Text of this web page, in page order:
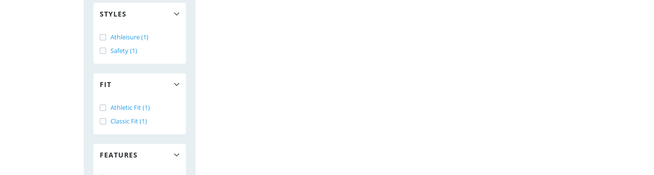
STYLES
Athleisure (1)
Safety (1)
FIT
Athletic Fit (1)
Classic Fit (1)
FEATURES